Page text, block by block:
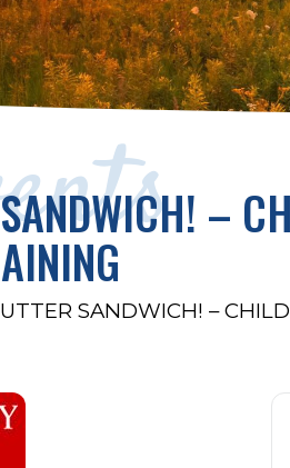
–
SANDWICH! –